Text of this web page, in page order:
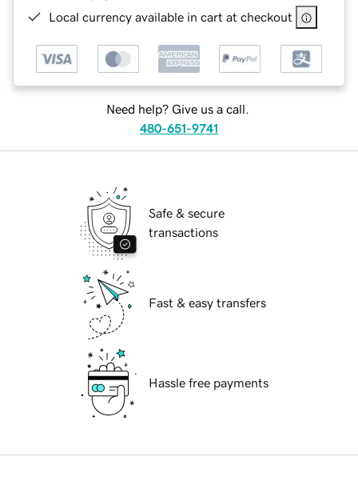
Local currency available in cart at checkout
Need help? Give us a call.
480-651-9741
Safe & secure
transactions
Fast & easy transfers
Hassle free payments